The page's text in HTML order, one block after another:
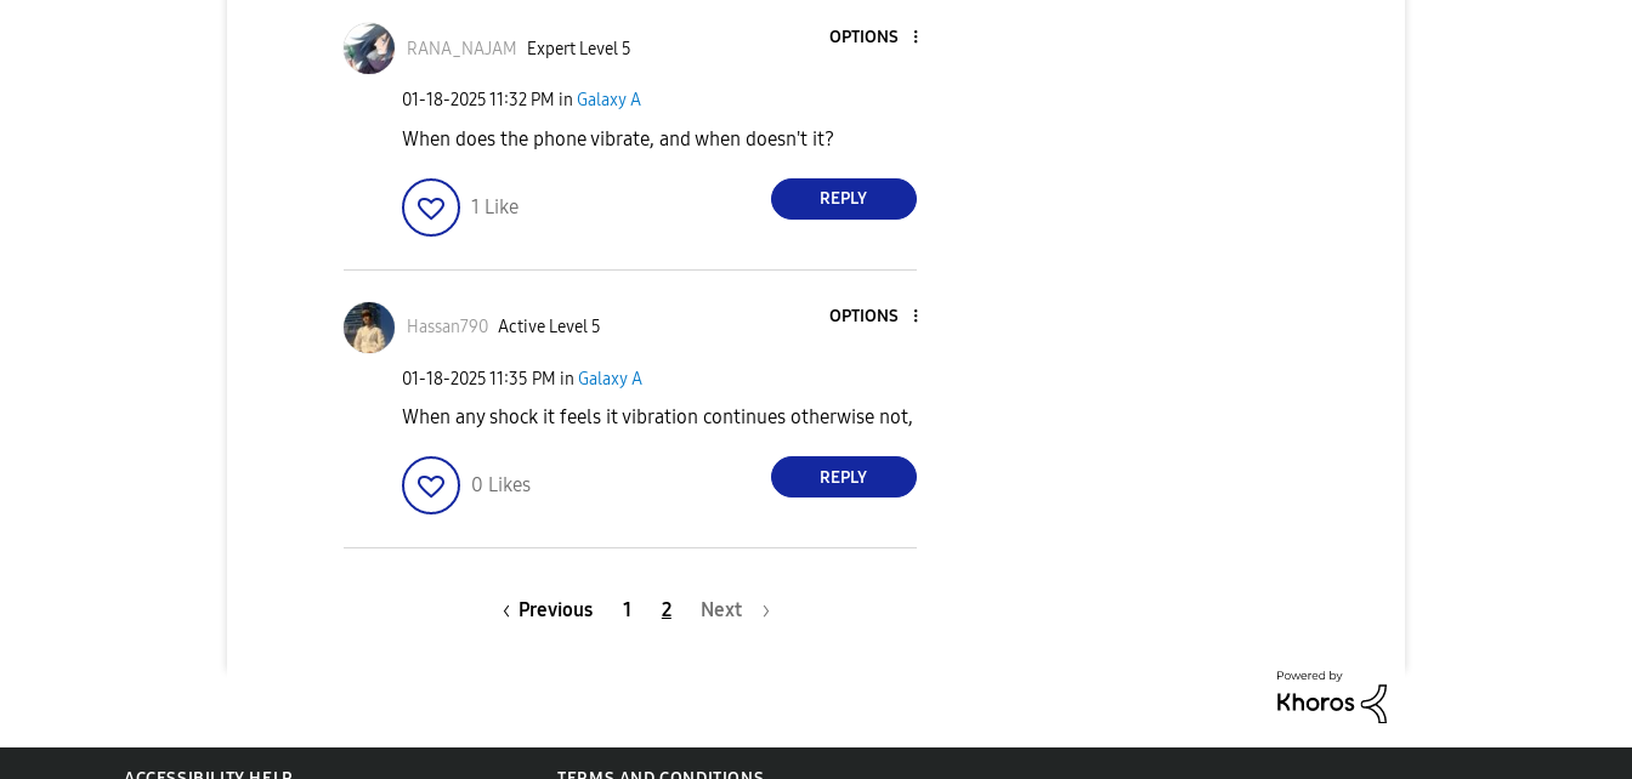
RANA_NAJAM Expert Level 5
OPTIONS
‎01-18-202511:32 PM in Galaxy A
When does the phone vibrate, and when doesn't it?
1 Like REPLY
Hassan790 Active Level 5
OPTIONS
‎01-18-202511:35 PM in Galaxy A
When any shock it feels it vibration continues otherwise not,
0 Likes REPLY
Previous 1 2 Next